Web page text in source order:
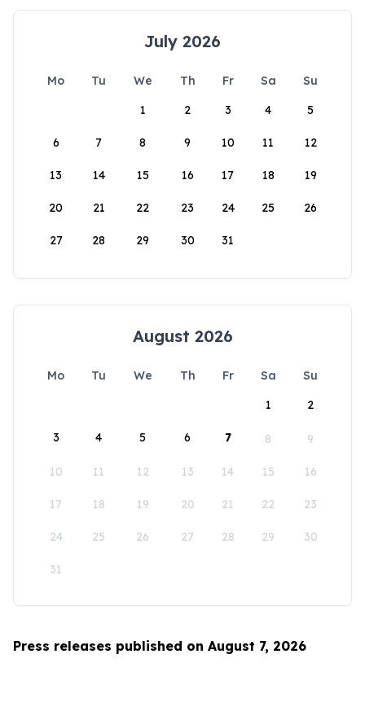
July 2026
Mo Tu We Th Fr Sa
Su
1
2 3 4 5
6 7 8 9 10 11 12
13 14 15 16 17 18 19
20 21 22 23 24 25 26
27 28 29 30 31
August 2026
Mo Tu We Th Fr Sa
Su
1
2
3 4 5 6 7 8 9
10 11 12 13 14 15 16
17 18 19 20 21 22 23
24 25 26 27 28 29 30
31
Press releases published on August 7, 2026